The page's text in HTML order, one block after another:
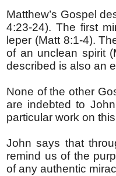
Matthew’s Gospel
4:23-24). The first
leper (Matt 8:1-4).
of an unclean spirit
described is also an
None of the other
are indebted to
particular work on
John says that
remind us of the
of any authentic